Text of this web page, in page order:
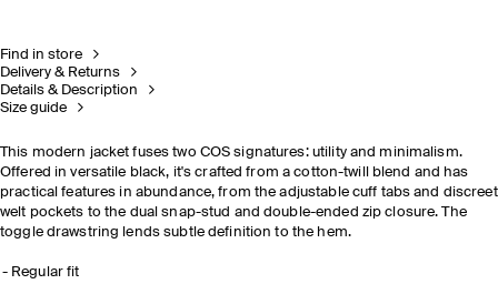
Find in store
Delivery & Returns
Details & Description
Size guide
This modern jacket fuses two COS signatures: utility and minimalism.
Offered in versatile black, it's crafted from a cotton-twill blend and has
practical features in abundance, from the adjustable cuff tabs and discreet
welt pockets to the dual snap-stud and double-ended zip closure. The
toggle drawstring lends subtle definition to the hem.
Regular fit